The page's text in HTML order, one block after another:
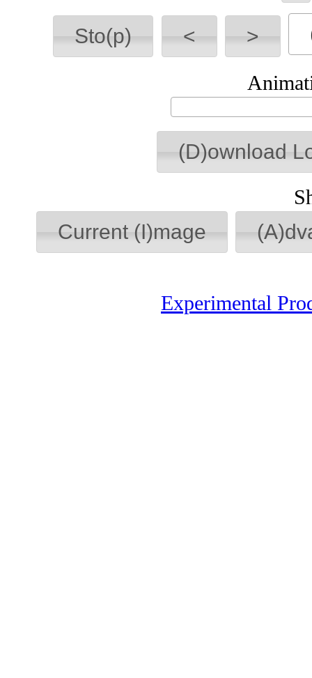
Sto(p) < >
(D)ownload
Current (I)mage
Experimental